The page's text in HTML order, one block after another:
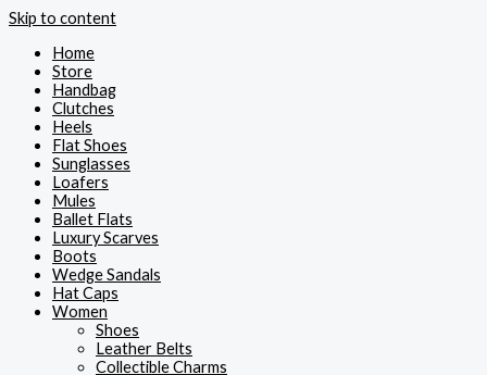
Skip to content
Home
Store
Handbag
Clutches
Heels
Flat Shoes
Sunglasses
Loafers
Mules
Ballet Flats
Luxury Scarves
Boots
Wedge Sandals
Hat Caps
Women
Shoes
Leather Belts
Collectible Charms